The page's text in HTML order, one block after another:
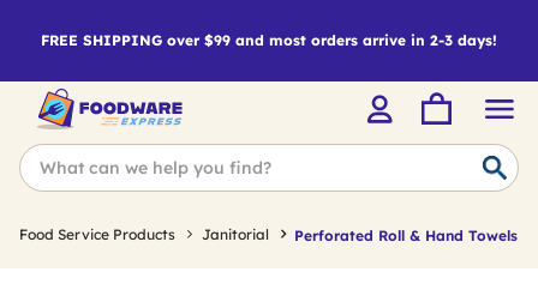
FREE SHIPPING over $99 and most orders arrive in 2-3 days!
Food Service Products Janitorial Perforated Roll & Hand Towels